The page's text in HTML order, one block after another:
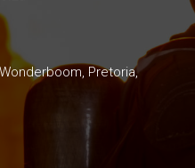
Pretoria,